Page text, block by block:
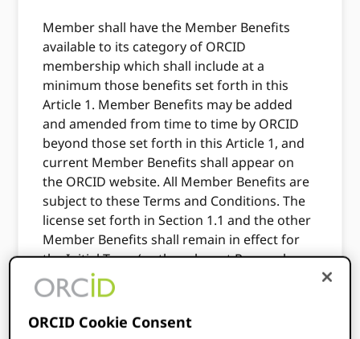
Member shall have the Member Benefits
available to its category of ORCID
membership which shall include at a
minimum those benefits set forth in this
Article 1. Member Benefits may be added
and amended from time to time by ORCID
beyond those set forth in this Article 1, and
current Member Benefits shall appear on
the ORCID website. All Member Benefits are
subject to these Terms and Conditions. The
license set forth in Section 1.1 and the other
Member Benefits shall remain in effect for
the Initial Term (or the relevant Renewal
Term) set forth in ORCID Membership
Application, unless earlier terminated under
Article 8, or restricted under Section 4.2.
ORCID Cookie Consent